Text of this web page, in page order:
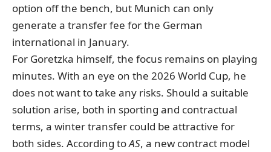
option off the bench, but Munich can only
generate a transfer fee for the German
international in January.
For Goretzka himself, the focus remains on playing
minutes. With an eye on the 2026 World Cup, he
does not want to take any risks. Should a suitable
solution arise, both in sporting and contractual
terms, a winter transfer could be attractive for
both sides. According toAS, a new contract model